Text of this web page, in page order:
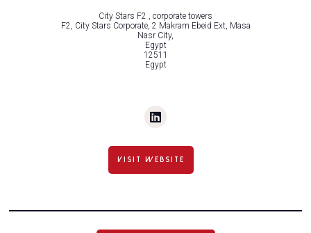
City Stars F2 , corporate towers
F2, City Stars Corporate, 2 Makram Ebeid Ext, Masa
Nasr City,
Egypt
12511
Egypt
VISIT WEBSITE